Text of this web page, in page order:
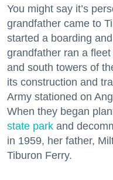
You might say it’s
grandfather came to
started a boarding
grandfather ran a
and south towers of
its construction and
Army stationed on
When they began
state park and
in 1959, her father,
Tiburon Ferry.